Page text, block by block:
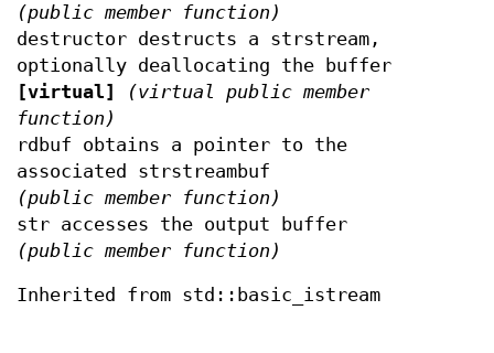
(public member function)
destructor destructs a strstream,
optionally deallocating the buffer
[virtual]
(virtual public member
function)
rdbuf obtains a pointer to the
associated strstreambuf
(public member function)
str accesses the output buffer
(public member function)
Inherited from std::basic_istream